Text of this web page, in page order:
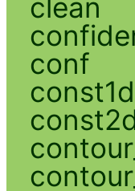
clean
conf
const1d